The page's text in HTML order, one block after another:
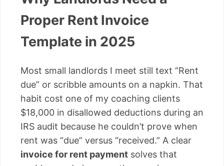
Proper Rent Invoice
Template in 2025
Most small landlords I meet still text “Rent
due” or scribble amounts on a napkin. That
habit cost one of my coaching clients
$18,000 in disallowed deductions during an
IRS audit because he couldn’t prove when
rent was “due” versus “received.” A clear
invoice for rent payment solves that